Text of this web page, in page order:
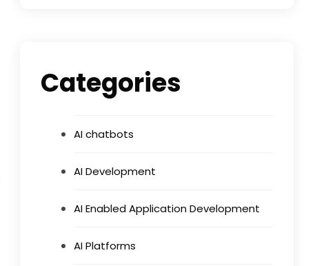
Categories
AI chatbots
AI Development
AI Enabled Application Development
AI Platforms